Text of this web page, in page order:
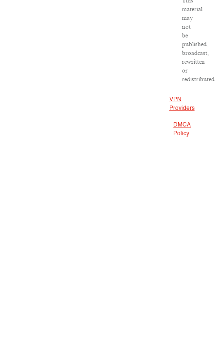
material
may
not
be
published,
broadcast,
rewritten
or
redistributed.
VPN
Providers
DMCA
Policy